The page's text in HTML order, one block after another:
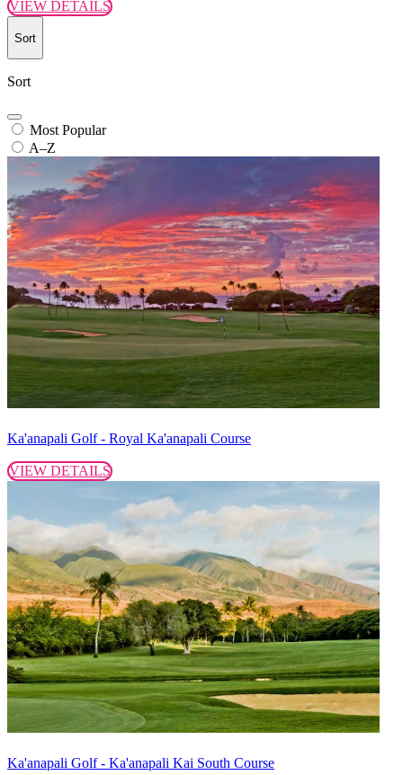
VIEW DETAILS
Sort
Sort
Most Popular
A–Z
Ka'anapali Golf - Royal Ka'anapali Course
VIEW DETAILS
Ka'anapali Golf - Ka'anapali Kai South Course